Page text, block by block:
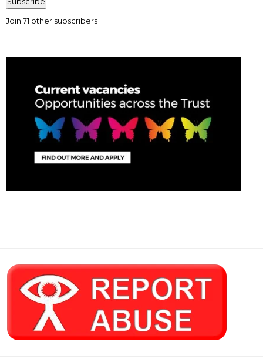
Join 71 other subscribers